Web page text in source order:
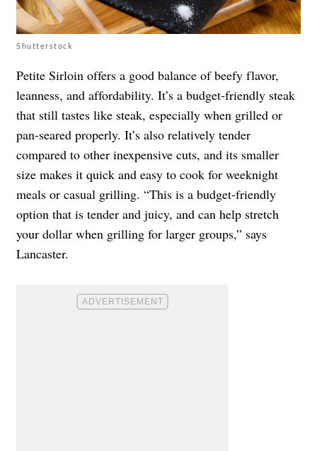
Shutterstock
Petite Sirloin offers a good balance of beefy flavor,
leanness, and affordability. It’s a budget-friendly steak
that still tastes like steak, especially when grilled or
pan-seared properly. It’s also relatively tender
compared to other inexpensive cuts, and its smaller
size makes it quick and easy to cook for weeknight
meals or casual grilling. “This is a budget-friendly
option that is tender and juicy, and can help stretch
your dollar when grilling for larger groups,” says
Lancaster.